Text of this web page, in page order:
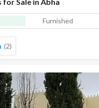
Furnished
(2)